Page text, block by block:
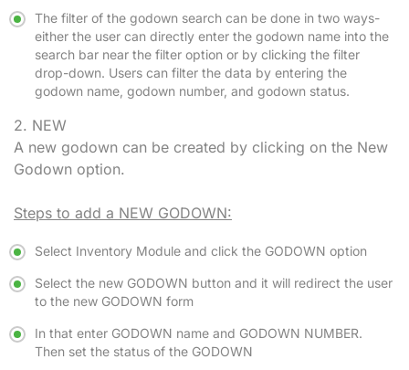
The filter of the godown search can be done in two ways-
either the user can directly enter the godown name into the
search bar near the filter option or by clicking the filter
drop-down. Users can filter the data by entering the
godown name, godown number, and godown status.
2. NEW
A new godown can be created by clicking on the New
Godown option.
Steps to add a NEW GODOWN:
Select Inventory Module and click the GODOWN option
Select the new GODOWN button and it will redirect the user
to the new GODOWN form
In that enter GODOWN name and GODOWN NUMBER.
Then set the status of the GODOWN